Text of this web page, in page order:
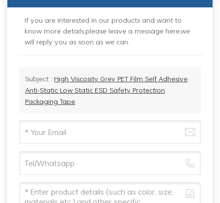
If you are interested in our products and want to
know more details,please leave a message here,we
will reply you as soon as we can.
Subject : High Viscosity Grey PET Film Self Adhesive
Anti-Static Low Static ESD Safety Protection
Packaging Tape